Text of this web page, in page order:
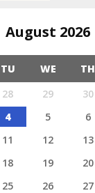
August 2026
TU WE TH
28 29 30
4 5 6
11 12 13
18 19 20
25 26 27